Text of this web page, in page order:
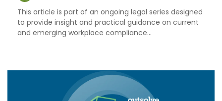
This article is part of an ongoing legal series designed
to provide insight and practical guidance on current
and emerging workplace compliance...